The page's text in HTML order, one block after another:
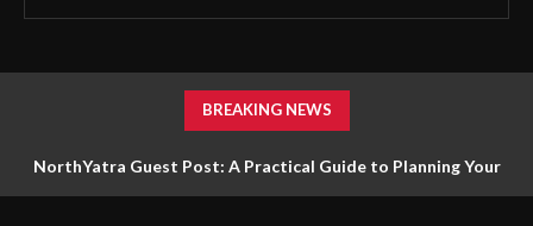
BREAKING NEWS
NorthYatra Guest Post: A Practical Guide to Planning Your